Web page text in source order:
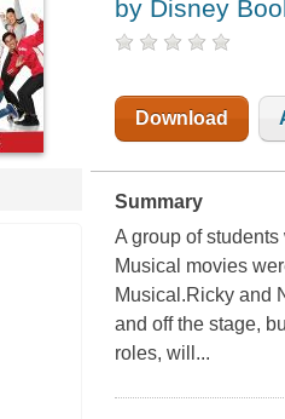
by Disney
Download
Summary
A group of
Musical movies
Musical.Ricky and
and off the stage,
roles, will...